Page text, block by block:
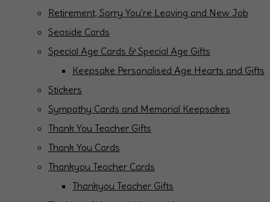
Retirement, Sorry You're Leaving and New Job
Seaside Cards
Special Age Cards & Special Age Gifts
Keepsake Personalised Age Hearts and Gifts
Stickers
Sympathy Cards and Memorial Keepsakes
Thank You Teacher Gifts
Thank You Cards
Thankyou Teacher Cards
Thankyou Teacher Gifts